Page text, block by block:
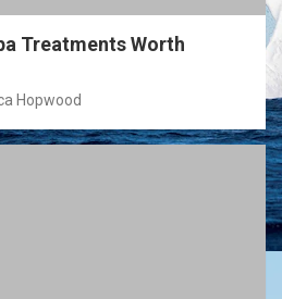
Treatments Worth
Hopwood